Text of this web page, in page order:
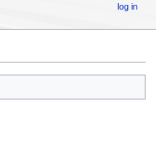
log in